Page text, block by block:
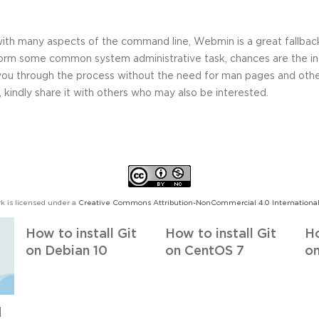
many aspects of the command line, Webmin is a great
some common system administrative task, chances are the
through the process without the need for man pages and
share it with others who may also be interested.
is licensed under a Creative Commons Attribution-NonCommercial 4.0
How to install Git
on Debian 10
How to install Git
on CentOS 7